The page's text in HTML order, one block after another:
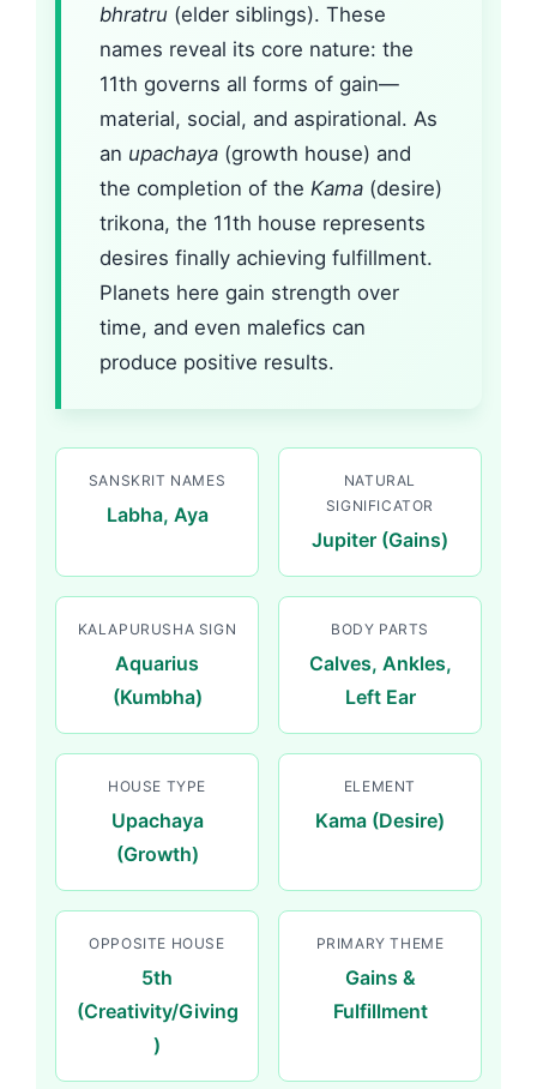
bhratru (elder siblings). These
names reveal its core nature: the
11th governs all forms of gain—
material, social, and aspirational. As
an upachaya (growth house) and
the completion of the Kama (desire)
trikona, the 11th house represents
desires finally achieving fulfillment.
Planets here gain strength over
time, and even malefics can
produce positive results.
SANSKRIT NAMES
Labha, Aya
NATURAL
SIGNIFICATOR
Jupiter (Gains)
KALAPURUSHA SIGN
Aquarius
(Kumbha)
BODY PARTS
Calves, Ankles,
Left Ear
HOUSE TYPE
Upachaya
(Growth)
ELEMENT
Kama (Desire)
OPPOSITE HOUSE
5th
(Creativity/Giving
)
PRIMARY THEME
Gains &
Fulfillment